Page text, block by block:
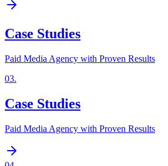
Case Studies
Paid Media Agency with Proven Results
03.
Case Studies
Paid Media Agency with Proven Results